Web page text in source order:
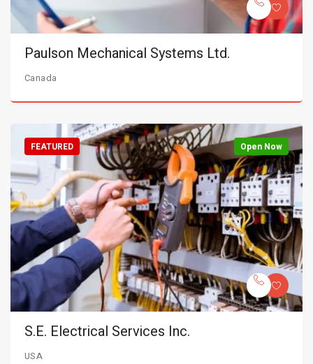
Paulson Mechanical Systems Ltd.
Canada
Open Now
FEATURED
S.E. Electrical Services Inc.
USA